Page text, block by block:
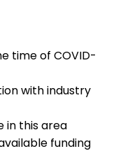
time of COVID-
with industry
in this area
funding